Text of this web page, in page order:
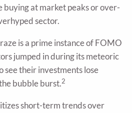
buying at market peaks or over-
sector.
is a prime instance of FOMO
jumped in during its meteoric
see their investments lose
bubble burst.2
short-term trends over